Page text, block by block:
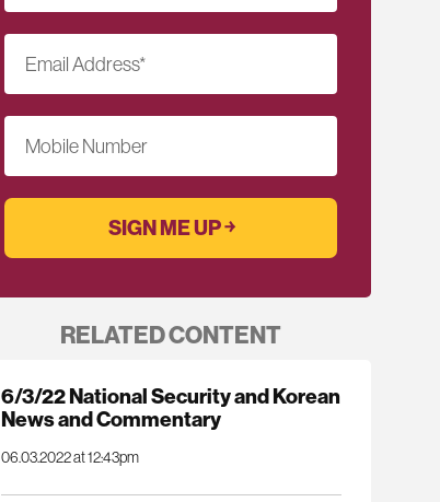
Email Address*
Mobile Number
RELATED CONTENT
6/3/22 National Security and Korean
News and Commentary
06.03.2022 at 12:43pm